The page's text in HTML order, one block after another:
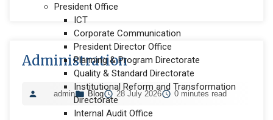
President Office
ICT
Corporate Communication
President Director Office
Planning & Program Directorate
Quality & Standard Directorate
Institutional Reform and Transformation
Directorate
Internal Audit Office
Administration
admin Blog 28 July 2026 0 minutes read